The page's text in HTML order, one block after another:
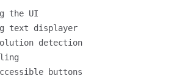
the UI
text displayer
detection
buttons